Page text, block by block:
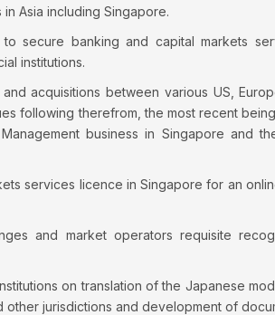
Asia including Singapore.
to secure banking and capital markets
institutions.
acquisitions between various US,
following therefrom, the most recent
Management business in Singapore and
services licence in Singapore for an
and market operators requisite
on translation of the Japanese
other jurisdictions and development of